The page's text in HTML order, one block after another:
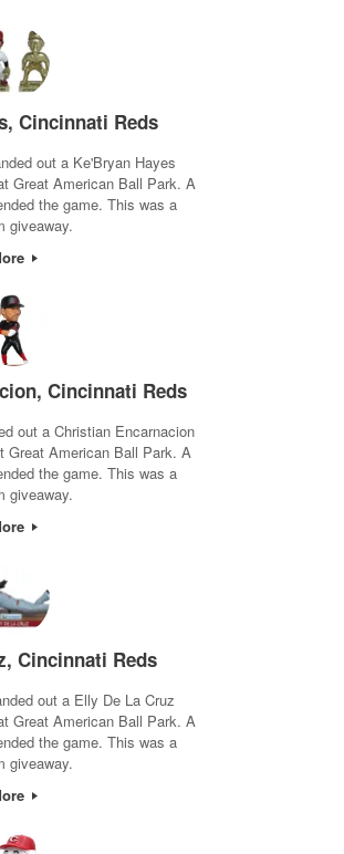
Cincinnati Reds
out a Ke'Bryan Hayes
Great American Ball Park. A
the game. This was a
giveaway.
Cincinnati Reds
out a Christian Encarnacion
Great American Ball Park. A
the game. This was a
giveaway.
Cincinnati Reds
out a Elly De La Cruz
Great American Ball Park. A
the game. This was a
giveaway.